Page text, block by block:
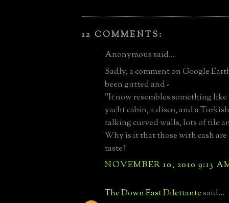
12 COMMENTS:
Anonymous said...
Sadly, a comment on Google
been gutted and -
"It now resembles something like
yacht cabin, a disco, and a
talking curved walls, lots of tile
Why is it that those with cash
taste?
NOVEMBER 10, 2010 9:13
The Down East Dilettantesaid...